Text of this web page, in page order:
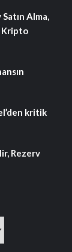
Alma,
Kripto
kritik
Rezerv